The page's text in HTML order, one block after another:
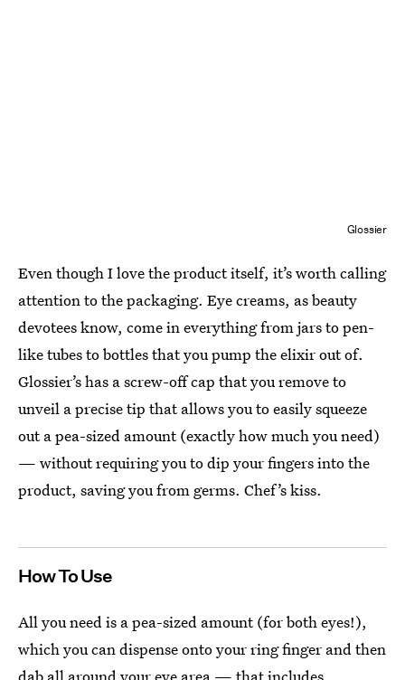
Glossier
Even though I love the product itself, it’s worth calling
attention to the packaging. Eye creams, as beauty
devotees know, come in everything from jars to pen-
like tubes to bottles that you pump the elixir out of.
Glossier’s has a screw-off cap that you remove to
unveil a precise tip that allows you to easily squeeze
out a pea-sized amount (exactly how much you need)
— without requiring you to dip your fingers into the
product, saving you from germs. Chef’s kiss.
How To Use
All you need is a pea-sized amount (for both eyes!),
which you can dispense onto your ring finger and then